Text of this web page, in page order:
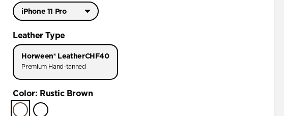
iPhone 11 Pro
iPhone 11 Pro
Leather Type
Horween® LeatherCHF40
Premium Hand-tanned
Color: Rustic Brown